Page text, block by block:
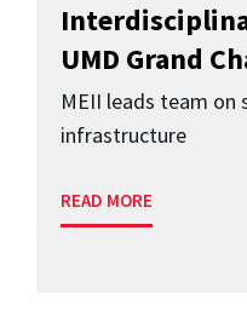
UMD Grand
MEII leads team on
infrastructure
READ MORE